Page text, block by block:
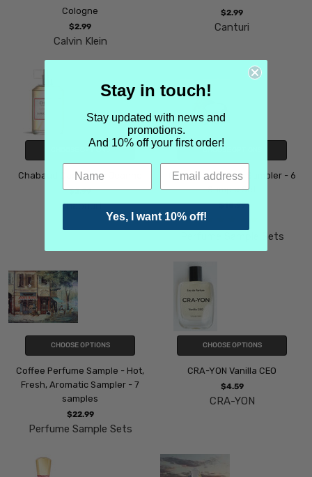
Cologne
$2.99
Calvin Klein
$2.99
Canturi
Chabaud Caprice de Jeanne
$2.99
Chabaud
Coconut perfume Sampler - 6
Sample Set
$18.99
Perfume Sample Sets
CHOOSE OPTIONS
Coffee Perfume Sample - Hot,
Fresh, Aromatic Sampler - 7
samples
$22.99
Perfume Sample Sets
CHOOSE OPTIONS
CRA-YON Vanilla CEO
$4.59
CRA-YON
Stay in touch!
Stay updated with news and
promotions.
And 10% off your first order!
Yes, I want 10% off!